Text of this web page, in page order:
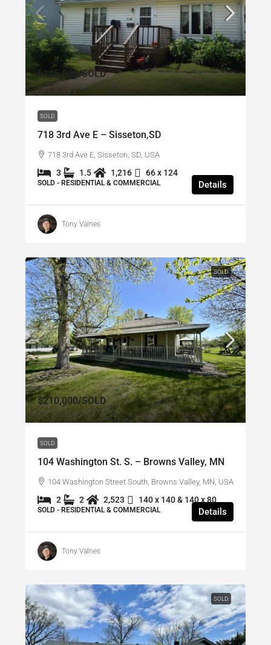
$125,000/SOLD
SOLD
718 3rd Ave E – Sisseton,SD
718 3rd Ave E, Sisseton, SD, USA
3 1.5 1,216 66 x 124
SOLD - RESIDENTIAL & COMMERCIAL Details
Tony Valnes
SOLD
$210,000/SOLD
SOLD
104 Washington St. S. – Browns Valley, MN
104 Washington Street South, Browns Valley, MN, USA
2 2 2,523 140 x 140 & 140 x 80
SOLD - RESIDENTIAL & COMMERCIAL Details
Tony Valnes
SOLD